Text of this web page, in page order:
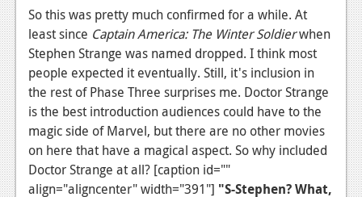
So this was pretty much confirmed for a while. At
least since Captain America: The Winter Soldierwhen
Stephen Strange was named dropped. I think most
people expected it eventually. Still, it's inclusion in
the rest of Phase Three surprises me. Doctor Strange
is the best introduction audiences could have to the
magic side of Marvel, but there are no other movies
on here that have a magical aspect. So why included
Doctor Strange at all? [caption id=""
align="aligncenter" width="391"] "S-Stephen? What,